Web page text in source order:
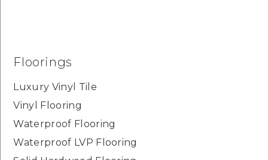
Floorings
Luxury Vinyl Tile
Vinyl Flooring
Waterproof Flooring
Waterproof LVP Flooring